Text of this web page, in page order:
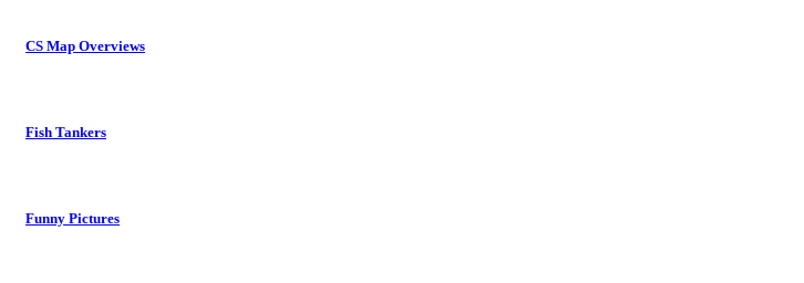
CS Map Overviews
Fish Tankers
Funny Pictures